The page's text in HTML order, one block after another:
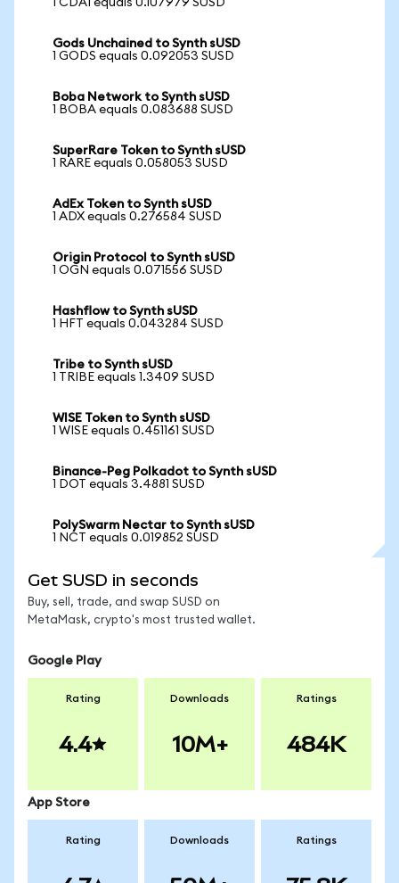
1 CDAI equals 0.107979 SUSD
Gods Unchained to Synth sUSD
1 GODS equals 0.092053 SUSD
Boba Network to Synth sUSD
1 BOBA equals 0.083688 SUSD
SuperRare Token to Synth sUSD
1 RARE equals 0.058053 SUSD
AdEx Token to Synth sUSD
1 ADX equals 0.276584 SUSD
Origin Protocol to Synth sUSD
1 OGN equals 0.071556 SUSD
Hashflow to Synth sUSD
1 HFT equals 0.043284 SUSD
Tribe to Synth sUSD
1 TRIBE equals 1.3409 SUSD
WISE Token to Synth sUSD
1 WISE equals 0.451161 SUSD
Binance-Peg Polkadot to Synth sUSD
1 DOT equals 3.4881 SUSD
PolySwarm Nectar to Synth sUSD
1 NCT equals 0.019852 SUSD
Get SUSD in seconds
Buy, sell, trade, and swap SUSD on
MetaMask, crypto's most trusted wallet.
Google Play
Rating
4.4
Downloads
10M+
Ratings
484K
App Store
Rating Downloads Ratings